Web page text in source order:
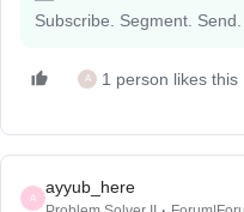
Subscribe. Segment. Send.
A 1 person likes this
A
ayyub_here